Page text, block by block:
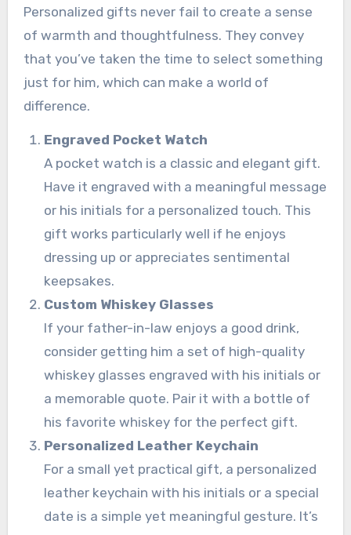
Personalized gifts never fail to create a sense
of warmth and thoughtfulness. They convey
that you’ve taken the time to select something
just for him, which can make a world of
difference.
Engraved Pocket Watch
A pocket watch is a classic and elegant gift.
Have it engraved with a meaningful message
or his initials for a personalized touch. This
gift works particularly well if he enjoys
dressing up or appreciates sentimental
keepsakes.
Custom Whiskey Glasses
If your father-in-law enjoys a good drink,
consider getting him a set of high-quality
whiskey glasses engraved with his initials or
a memorable quote. Pair it with a bottle of
his favorite whiskey for the perfect gift.
Personalized Leather Keychain
For a small yet practical gift, a personalized
leather keychain with his initials or a special
date is a simple yet meaningful gesture. It’s